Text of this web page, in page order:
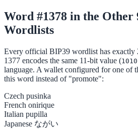
Word #1378 in the Other
Wordlists
Every official BIP39 wordlist has exactly
1377 encodes the same 11-bit value (
language. A wallet configured for one of
this word instead of "promote":
Czech pusinka
French onirique
Italian pupilla
Japanese ながい